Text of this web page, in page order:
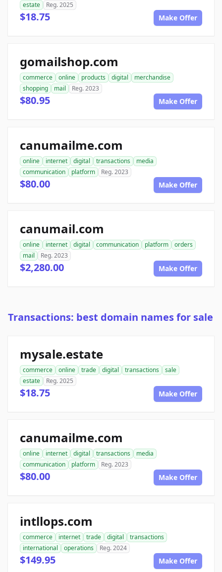
estate
Reg. 2025
$18.75 Make Offer
gomailshop.com
commerce online products digital
merchandise
shopping
mail Reg. 2023
$80.95 Make Offer
canumailme.com
online internet digital transactions
media
communication
platform Reg. 2023
$80.00 Make Offer
canumail.com
online internet digital communication platform
orders
mail
Reg. 2023
$2,280.00 Make Offer
Transactions: best domain names for sale
mysale.estate
commerce online trade digital transactions
sale
estate
Reg. 2025
$18.75 Make Offer
canumailme.com
online internet digital transactions
media
communication
platform Reg. 2023
$80.00 Make Offer
intllops.com
commerce internet trade digital
transactions
international
operations Reg. 2024
$149.95 Make Offer